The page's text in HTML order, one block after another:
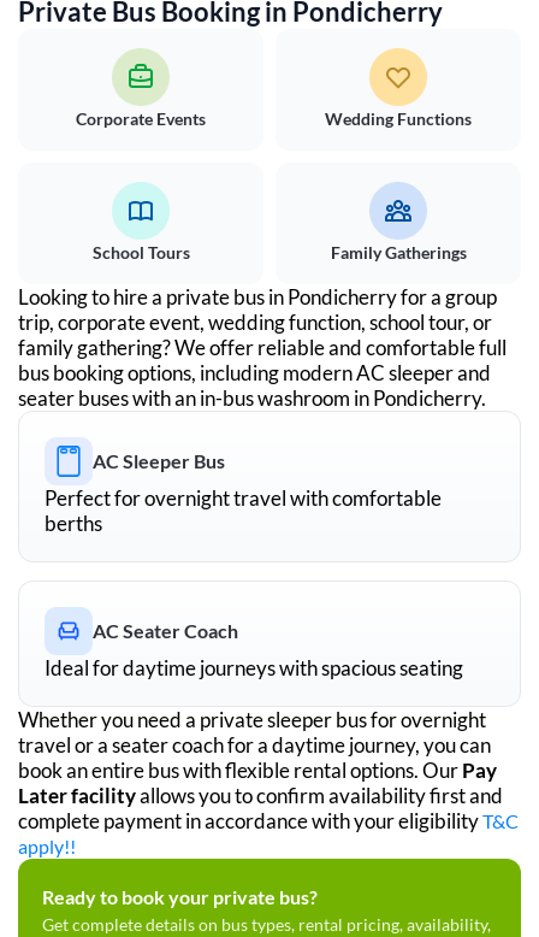
Private Bus Booking in Pondicherry
Corporate Events Wedding Functions
School Tours Family Gatherings
Looking to hire a private bus inPondicherryfor a group
trip, corporate event, wedding function, school tour, or
family gathering? We offer reliable and comfortable full
bus booking options, including modern AC sleeper and
seater buses with an in-bus washroom inPondicherry.
AC Sleeper Bus
Perfect for overnight travel with comfortable
berths
AC Seater Coach
Ideal for daytime journeys with spacious seating
Whether you need a private sleeper bus for overnight
travel or a seater coach for a daytime journey, you can
book an entire bus with flexible rental options. OurPay
Later facilityallows you to confirm availability first and
complete payment in accordance with your eligibilityT&C
apply!!
Ready to book your private bus?
Get complete details on bus types, rental pricing, availability,